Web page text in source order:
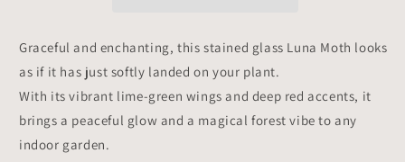
Symbol
of
Mystery
&amp;
Transformation
Gift
Symbol
of
Mystery
&amp;
Transformation
|
Graceful and enchanting, this stained glass Luna Moth looks
as if it has just softly landed on your plant.
With its vibrant lime-green wings and deep red accents, it
brings a peaceful glow and a magical forest vibe to any
indoor garden.